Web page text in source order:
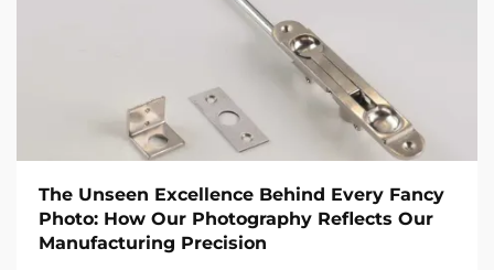
The Unseen Excellence Behind Every Fancy
Photo: How Our Photography Reflects Our
Manufacturing Precision